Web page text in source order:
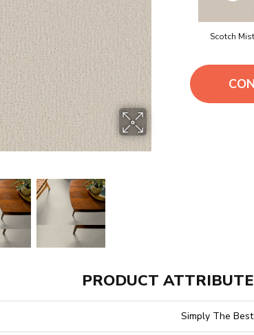
Scotch Mist
PRODUCT
Simply The Best